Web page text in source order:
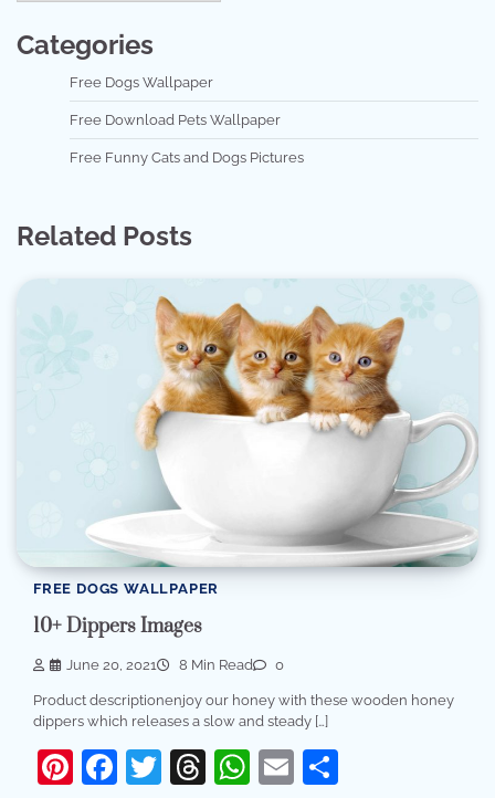
Categories
Free Dogs Wallpaper
Free Download Pets Wallpaper
Free Funny Cats and Dogs Pictures
Related Posts
FREE DOGS WALLPAPER
10+ Dippers Images
June 20, 2021 8 Min Read 0
Product descriptionenjoy our honey with these wooden honey
dippers which releases a slow and steady […]
Pinterest
Facebook
Twitter
Threads
WhatsApp
Email